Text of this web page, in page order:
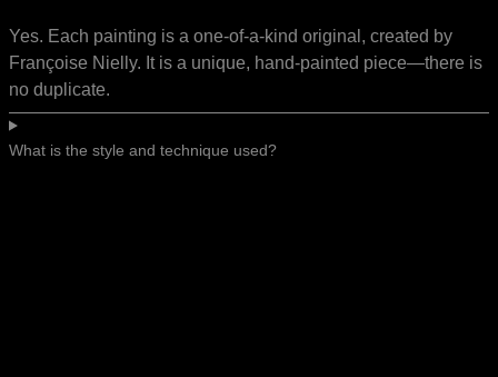
Yes. Each painting is a one-of-a-kind original, created by
Françoise Nielly. It is a unique, hand-painted piece—there is
no duplicate.
What is the style and technique used?